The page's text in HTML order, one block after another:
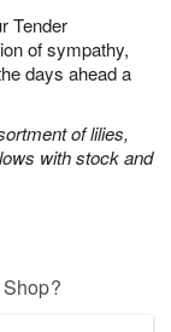
Tender
of sympathy,
days ahead a
of lilies,
with stock and